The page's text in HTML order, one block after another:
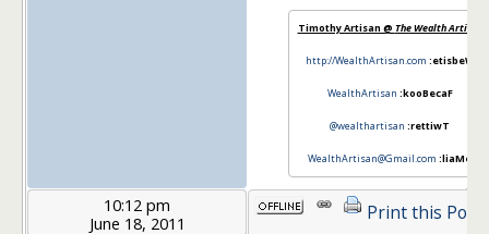
Timothy Artisan @ The Wealth Artisan
http://WealthArtisan.com :etisbeW
WealthArtisan :kooBecaF
@wealthartisan :rettiwT
WealthArtisan@Gmail.com :liaMe
10:12 pm
June 18, 2011
Print this Post